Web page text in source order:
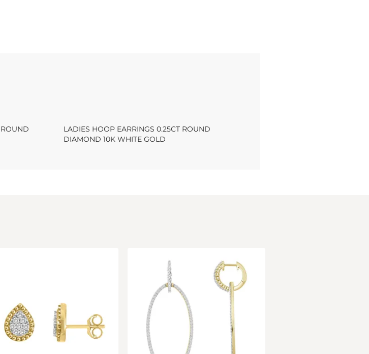
LADIES HOOP EARRINGS 0.25CT ROUND
DIAMOND 10K WHITE GOLD